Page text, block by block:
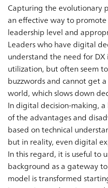
Capturing the evolutionary
an effective way to
leadership level and
Leaders who have digital
understand the need for
utilization, but often seem
buzzwords and cannot get
world, which slows down
In digital decision-making,
of the advantages and
based on technical
but in reality, even digital
In this regard, it is useful to
background as a gateway
model is transformed